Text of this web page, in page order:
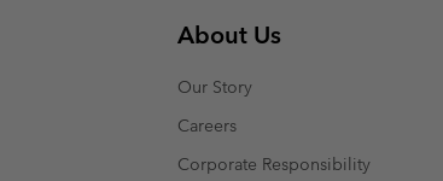
About Us
Our Story
Careers
Corporate Responsibility